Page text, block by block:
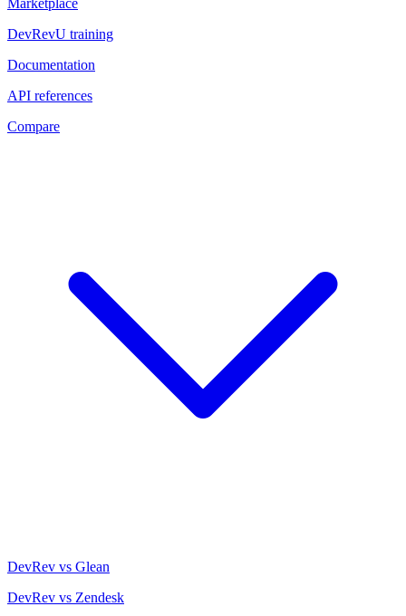
DevRevU training
Documentation
API references
Compare
DevRev vs Glean
DevRev vs Zendesk